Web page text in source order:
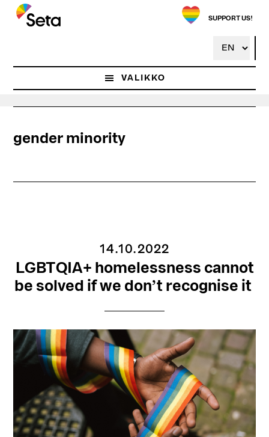
Hyppää
pääsisältöön
SUPPORT US!
VALIKKO
gender minority
14.10.2022
LGBTQIA+ homelessness cannot
be solved if we don’t recognise it